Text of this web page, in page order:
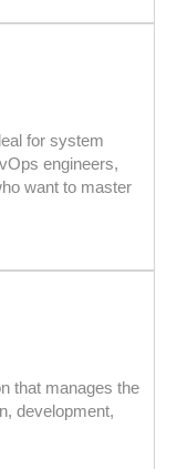
for system
engineers,
want to master
that manages the
development,